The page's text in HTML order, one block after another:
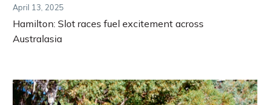
April 13, 2025
Hamilton: Slot races fuel excitement across
Australasia